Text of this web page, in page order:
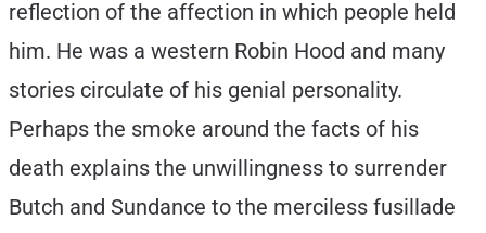
reflection of the affection in which people held
him. He was a western Robin Hood and many
stories circulate of his genial personality.
Perhaps the smoke around the facts of his
death explains the unwillingness to surrender
Butch and Sundance to the merciless fusillade